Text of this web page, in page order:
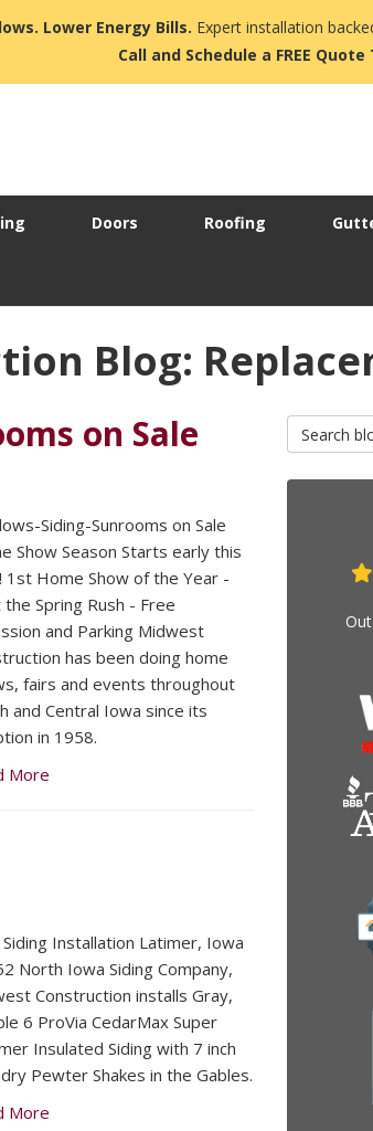
Lower Energy Bills. Expert installation
Call and Schedule a FREE Quote
Doors Roofing
Blog:
on Sale
Siding-Sunrooms on Sale
Show Season Starts early this
1st Home Show of the Year -
the Spring Rush - Free
and Parking Midwest
has been doing home
fairs and events throughout
and Central Iowa since its
in 1958.
More
Siding Installation Latimer, Iowa
North Iowa Siding Company,
Construction installs Gray,
6 ProVia CedarMax Super
Insulated Siding with 7 inch
Pewter Shakes in the Gables.
More
Search Blog